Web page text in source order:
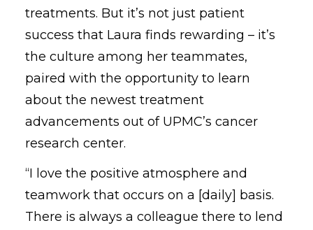
treatments. But it’s not just patient
success that Laura finds rewarding – it’s
the culture among her teammates,
paired with the opportunity to learn
about the newest treatment
advancements out of UPMC’s cancer
research center.
“I love the positive atmosphere and
teamwork that occurs on a [daily] basis.
There is always a colleague there to lend